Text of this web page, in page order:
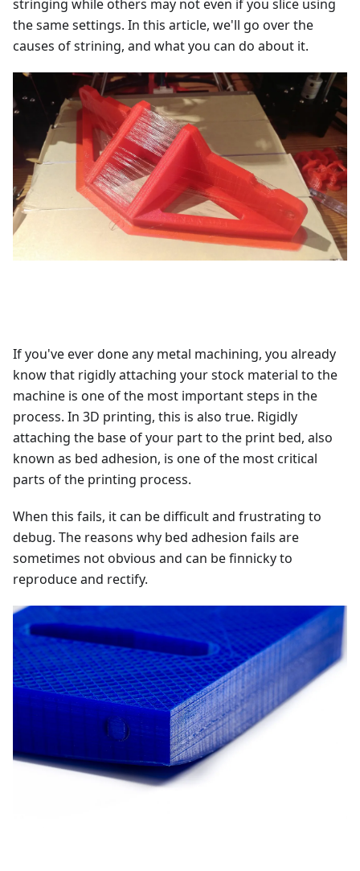
stringing while others may not even if you slice using
the same settings. In this article, we'll go over the
causes of strining, and what you can do about it.
If you've ever done any metal machining, you already
know that rigidly attaching your stock material to the
machine is one of the most important steps in the
process. In 3D printing, this is also true. Rigidly
attaching the base of your part to the print bed, also
known as bed adhesion, is one of the most critical
parts of the printing process.
When this fails, it can be difficult and frustrating to
debug. The reasons why bed adhesion fails are
sometimes not obvious and can be finnicky to
reproduce and rectify.